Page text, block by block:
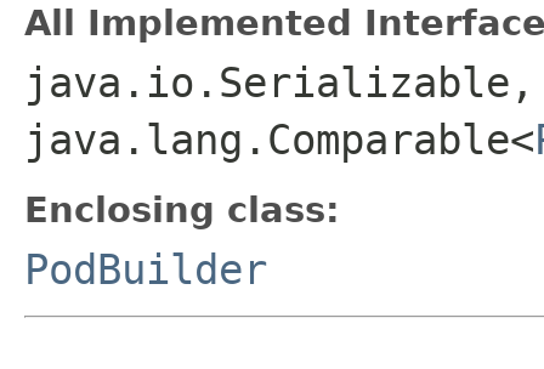
All Implemented
java.io.Serializable,
java.lang.Comparable<
Enclosing class:
PodBuilder